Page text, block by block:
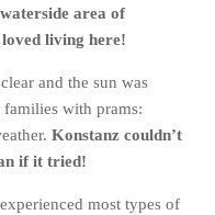
area of
living here!
and the sun was
with prams:
Konstanz couldn’t
if it tried!
most types of